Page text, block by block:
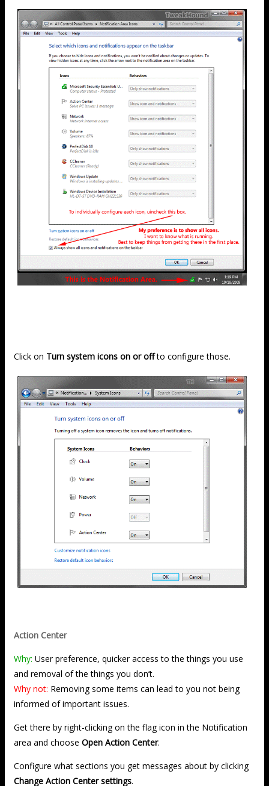
Click on Turn system icons on or offto configure those.
Action Center
Why: User preference, quicker access to the things you use
and removal of the things you don’t.
Why not: Removing some items can lead to you not being
informed of important issues.
Get there by right-clicking on the flag icon in the Notification
area and choose Open Action Center.
Configure what sections you get messages about by clicking
Change Action Center settings.